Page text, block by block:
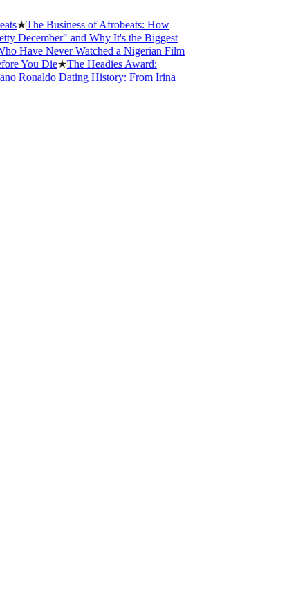
Business of Afrobeats: How
and Why It's the Biggest
Never Watched a Nigerian Film
Die★The Headies Award:
Dating History: From Irina